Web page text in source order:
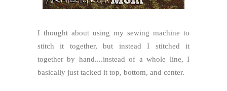
I thought about using my sewing machine to
stitch it together, but instead I stitched it
together by hand....instead of a whole line, I
basically just tacked it top, bottom, and center.